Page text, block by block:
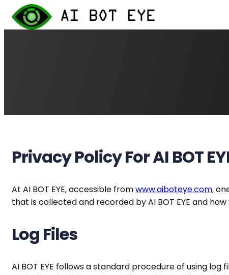
Skip
Privacy Policy For AI BOT
At AI BOT EYE, accessible fromwww.aiboteye.com,
that is collected and recorded by AI BOT EYE and how
Log Files
AI BOT EYE follows a standard procedure of using